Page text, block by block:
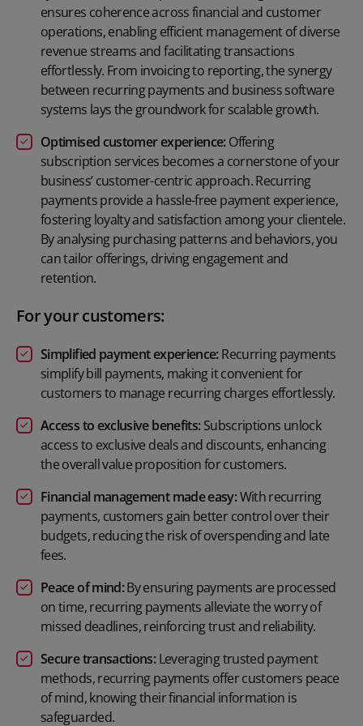
ensures coherence across financial and customer
operations, enabling efficient management of diverse
revenue streams and facilitating transactions
effortlessly. From invoicing to reporting, the synergy
between recurring payments and business software
systems lays the groundwork for scalable growth.
Optimised customer experience:Offering
subscription services becomes a cornerstone of your
business’ customer-centric approach. Recurring
payments provide a hassle-free payment experience,
fostering loyalty and satisfaction among your clientele.
By analysing purchasing patterns and behaviors, you
can tailor offerings, driving engagement and
retention.
For your customers:
Simplified payment experience:Recurring payments
simplify bill payments, making it convenient for
customers to manage recurring charges effortlessly.
Access to exclusive benefits:Subscriptions unlock
access to exclusive deals and discounts, enhancing
the overall value proposition for customers.
Financial management made easy:With recurring
payments, customers gain better control over their
budgets, reducing the risk of overspending and late
fees.
Peace of mind:By ensuring payments are processed
on time, recurring payments alleviate the worry of
missed deadlines, reinforcing trust and reliability.
Secure transactions:Leveraging trusted payment
methods, recurring payments offer customers peace
of mind, knowing their financial information is
safeguarded.